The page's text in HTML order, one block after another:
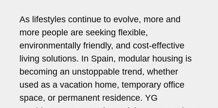
As lifestyles continue to evolve, more and
more people are seeking flexible,
environmentally friendly, and cost-effective
living solutions. In Spain, modular housing is
becoming an unstoppable trend, whether
used as a vacation home, temporary office
space, or permanent residence. YG